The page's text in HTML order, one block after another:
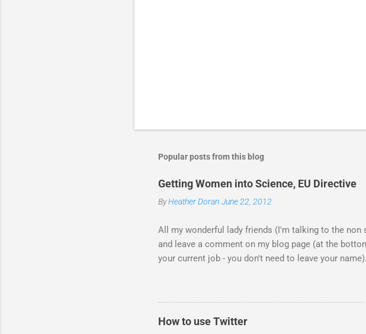
Popular posts from this blog
Getting Women into Science, EU Directive
ByHeather Doran June 22, 2012
All my wonderful lady friends (I'm talking to the non
and leave a comment on my blog page (at the
your current job - you don't need to leave your
response to the video from across the globe, and
thing - I think this is the blog post I agreed with the
Statesman Huffington Post (UK) - they ask 'is the
How to use Twitter